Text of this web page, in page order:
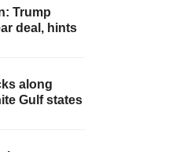
Trump
deal, hints
along
Gulf states